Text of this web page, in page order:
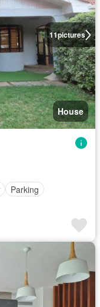
11pictures
House
Parking